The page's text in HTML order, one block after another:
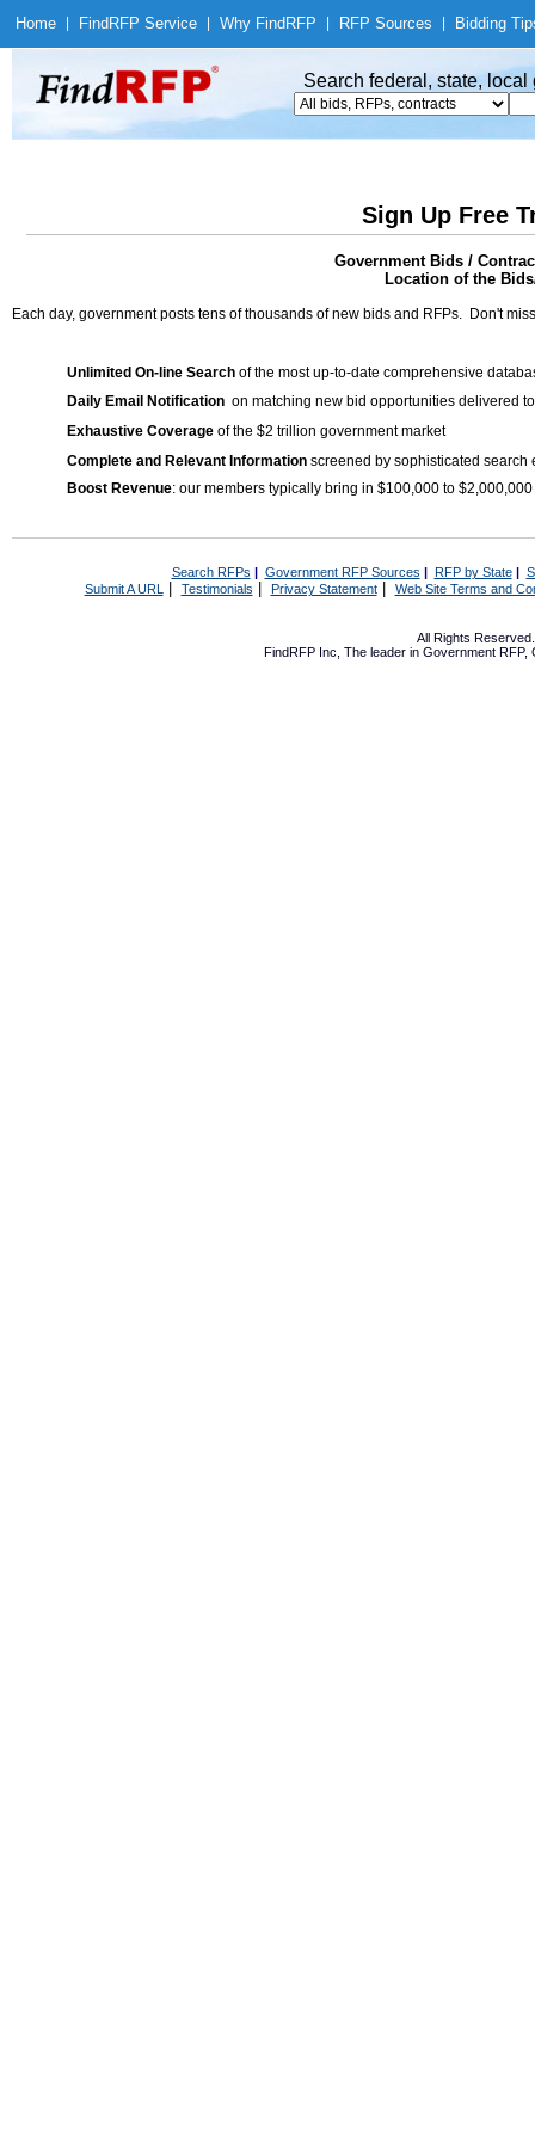
Home Find RFP Service Why Find RFP RFP Sources Bidding
Search federal, state,
Sign Up Free
Government Bids /
Location of the
Each day, government posts tens of thousands of new bids and RFPs. Don't
Unlimited On-line Search of the most up-to-date comprehensive
Daily Email Notification on matching new bid opportunities delivered
Exhaustive Coverage of the $2 trillion government market
Complete and Relevant Information screened by sophisticated search
Boost Revenue: our members typically bring in $100,000 to
Search RFPs | Government RFP Sources | RFP by State|
Submit A URL | Testimonials Privacy Statement| Web Site Terms and
All Rights
FindRFP Inc, The leader in Government RFP,